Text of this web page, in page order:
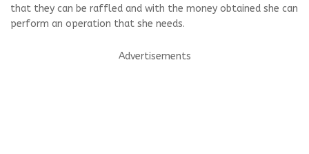
that they can be raffled and with the money obtained she can
perform an operation that she needs.
Advertisements